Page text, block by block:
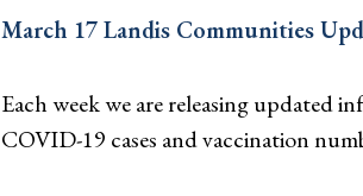
March 17 Landis Communities
Each week we are releasing updated
COVID-19 cases and vaccination